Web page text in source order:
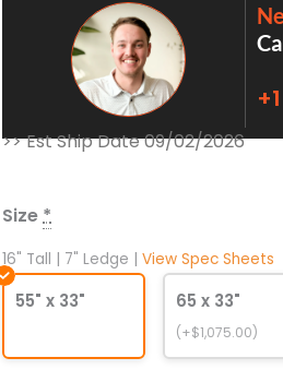
>> Est Ship Date 09/02/2026
Size*
16" Tall | 7" Ledge | View Spec Sheets
55" x 33" 65 x 33"
(+$1,075.00)
Nido
Fire
Table
quantity